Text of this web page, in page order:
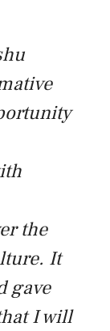
the
It
gave
I will